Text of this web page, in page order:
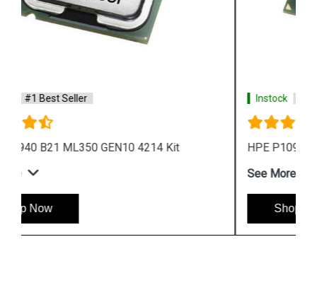
Instock #1 Best Seller
HPE P10943 B21 ML350 GEN10 5215 Kit
See More